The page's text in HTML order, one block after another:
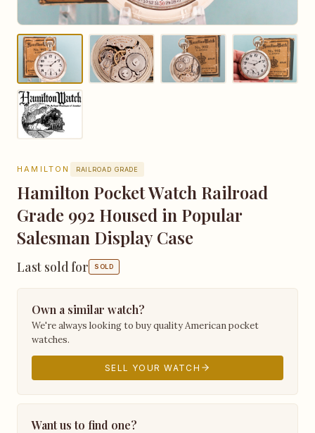
HAMILTON RAILROAD GRADE
Hamilton Pocket Watch Railroad
Grade 992 Housed in Popular
Salesman Display Case
Last sold for SOLD
Own a similar watch?
We're always looking to buy quality American pocket
watches.
SELL YOUR WATCH
Want us to find one?